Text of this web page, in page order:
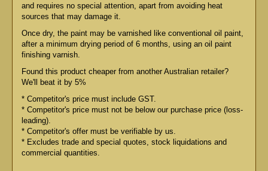
and requires no special attention, apart from avoiding heat
sources that may damage it.
Once dry, the paint may be varnished like conventional oil paint,
after a minimum drying period of 6 months, using an oil paint
finishing varnish.
Found this product cheaper from another Australian retailer?
We'll beat it by 5%
* Competitor's price must include GST.
* Competitor's price must not be below our purchase price (loss-
leading).
* Competitor's offer must be verifiable by us.
* Excludes trade and special quotes, stock liquidations and
commercial quantities.